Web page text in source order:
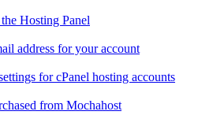
Hosting Panel
address for your account
for cPanel hosting accounts
from Mochahost